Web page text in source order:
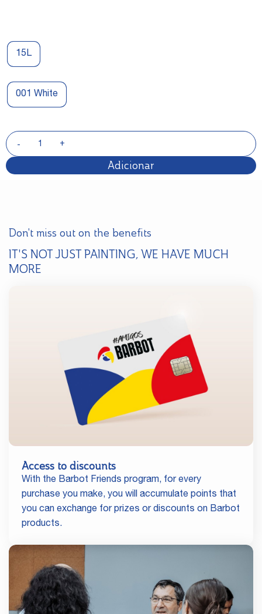
15L
001 White
Adicionar
Don't miss out on the benefits
IT'S NOT JUST PAINTING, WE HAVE MUCH
MORE
Access to discounts
With the Barbot Friends program, for every
purchase you make, you will accumulate points that
you can exchange for prizes or discounts on Barbot
products.